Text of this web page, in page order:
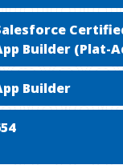
Builder (Plat-
Builder